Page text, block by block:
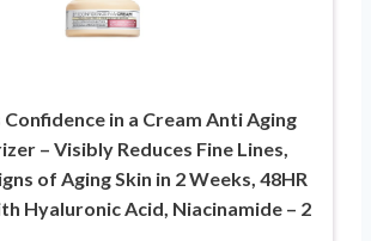
in a Cream Anti Aging
– Visibly Reduces Fine Lines,
of Aging Skin in 2 Weeks, 48HR
Hyaluronic Acid, Niacinamide – 2